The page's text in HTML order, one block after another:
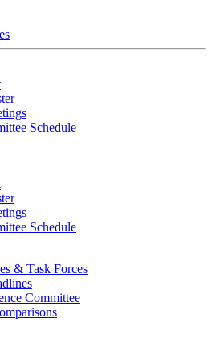
Schedule
Schedule
& Task Forces
Committee